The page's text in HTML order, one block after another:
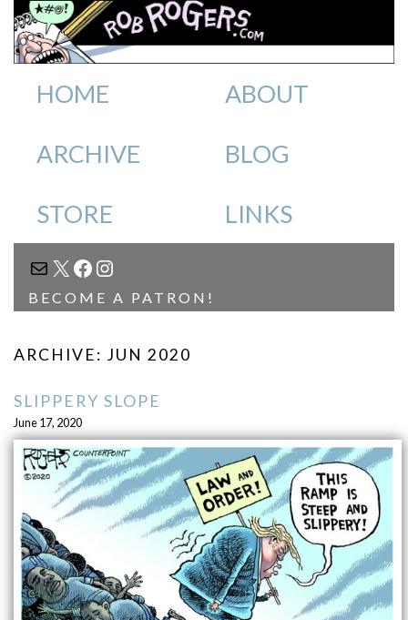
HOME ABOUT
ARCHIVE BLOG
STORE LINKS
MAIL
X FACEBOOK
INSTAGRAM
BECOME A PATRON!
ARCHIVE: JUN 2020
SLIPPERY SLOPE
June 17, 2020